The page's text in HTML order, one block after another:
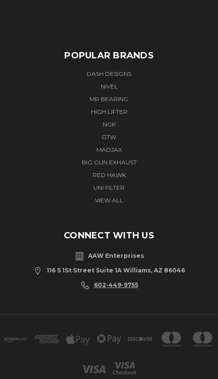
POPULAR BRANDS
DASH DESIGNS
NIVEL
MR BEARING
HIGH LIFTER
NGK
GTW
MADJAX
BIG GUN EXHAUST
RED HAWK
UNI FILTER
VIEW ALL
CONNECT WITH US
AAW Enterprises
116 S 1St Street Suite 1A Williams, AZ 86046
602-449-9755